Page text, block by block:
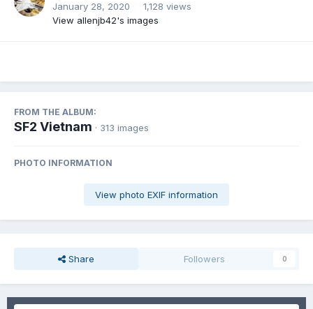
January 28, 2020
1,128 views
View allenjb42's images
FROM THE ALBUM:
SF2 Vietnam · 313 images
PHOTO INFORMATION
View photo EXIF information
Share Followers 0